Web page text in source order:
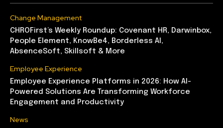
Change Management
CHROFirst’s Weekly Roundup: Covenant HR, Darwinbox,
People Element, KnowBe4, Borderless AI,
AbsenceSoft, Skillsoft & More
Employee Experience
Employee Experience Platforms in 2026: How AI-
Powered Solutions Are Transforming Workforce
Engagement and Productivity
News